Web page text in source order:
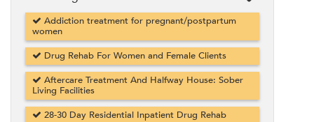
Addiction treatment for pregnant/postpartum
women
Drug Rehab For Women and Female Clients
Aftercare Treatment And Halfway House: Sober
Living Facilities
28-30 Day Residential Inpatient Drug Rehab